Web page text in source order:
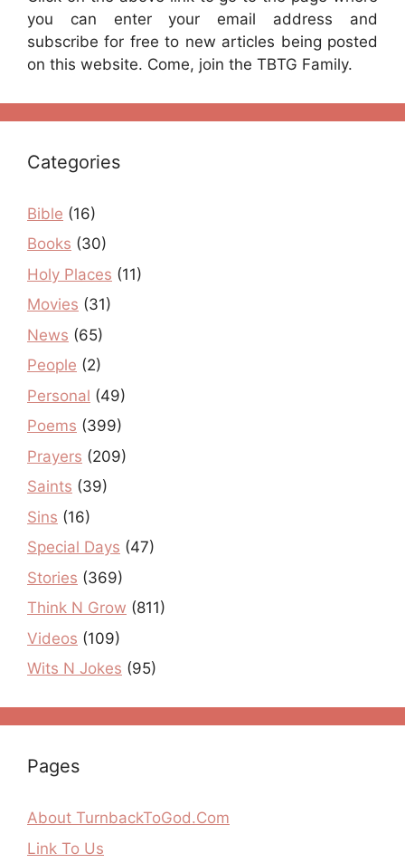
you can enter your email address and
subscribe for free to new articles being posted
on this website. Come, join the TBTG Family.
Categories
Bible (16)
Books (30)
Holy Places (11)
Movies (31)
News (65)
People (2)
Personal (49)
Poems (399)
Prayers (209)
Saints (39)
Sins (16)
Special Days (47)
Stories (369)
Think N Grow (811)
Videos (109)
Wits N Jokes (95)
Pages
About TurnbackToGod.Com
Link To Us